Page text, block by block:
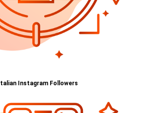
Italian Instagram Followers